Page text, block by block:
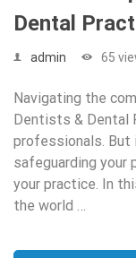
Dental
admin 65
Navigating the
Dentists & Dental
professionals. But
safeguarding your
your practice. In
the world …